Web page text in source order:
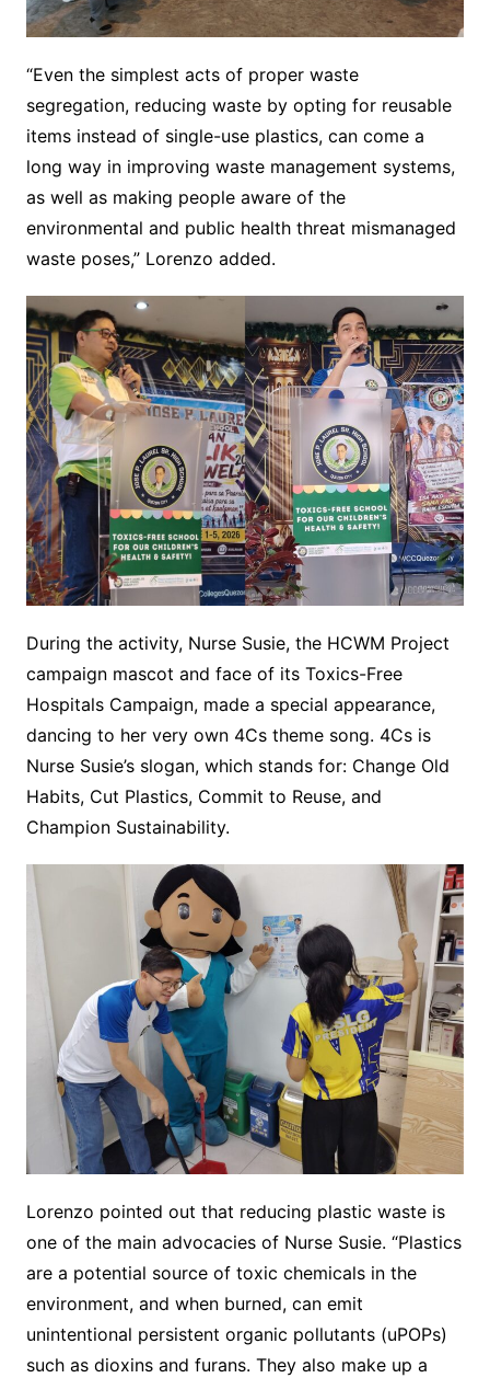
“Even the simplest acts of proper waste
segregation, reducing waste by opting for reusable
items instead of single-use plastics, can come a
long way in improving waste management systems,
as well as making people aware of the
environmental and public health threat mismanaged
waste poses,” Lorenzo added.
During the activity, Nurse Susie, the HCWM Project
campaign mascot and face of its Toxics-Free
Hospitals Campaign, made a special appearance,
dancing to her very own 4Cs theme song. 4Cs is
Nurse Susie’s slogan, which stands for: Change Old
Habits, Cut Plastics, Commit to Reuse, and
Champion Sustainability.
Lorenzo pointed out that reducing plastic waste is
one of the main advocacies of Nurse Susie. “Plastics
are a potential source of toxic chemicals in the
environment, and when burned, can emit
unintentional persistent organic pollutants (uPOPs)
such as dioxins and furans. They also make up a